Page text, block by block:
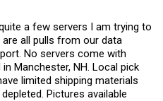
a few servers I am trying to
all pulls from our data
No servers come with
Manchester, NH. Local pick
limited shipping materials
Pictures available